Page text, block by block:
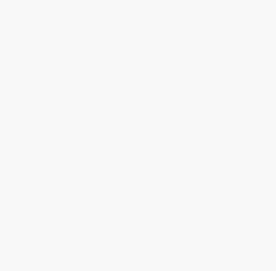
presentation
evaluating how
You may, in
homework or during
lists the